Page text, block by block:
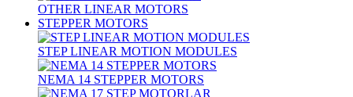
OTHER LINEAR MOTORS
STEPPER MOTORS
STEP LINEAR MOTION MODULES
NEMA 14 STEPPER MOTORS